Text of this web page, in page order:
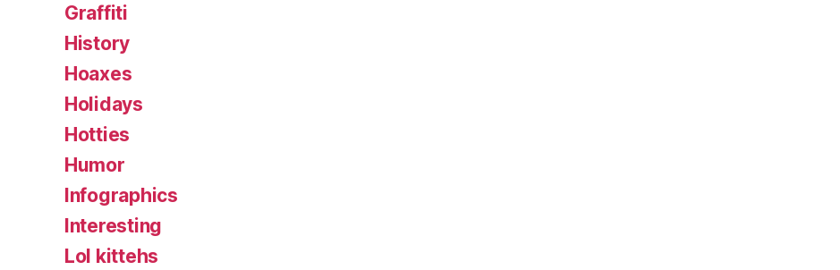
Graffiti
History
Hoaxes
Holidays
Hotties
Humor
Infographics
Interesting
Lol kittehs